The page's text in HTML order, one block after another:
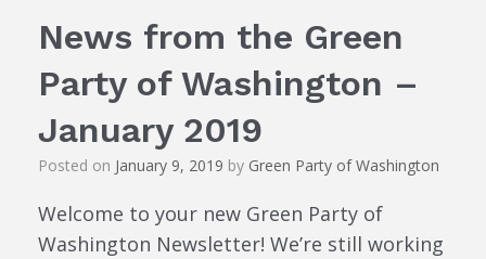
News from the Green
Party of Washington –
January 2019
Posted on January 9, 2019 by Green Party of Washington
Welcome to your new Green Party of
Washington Newsletter! We’re still working